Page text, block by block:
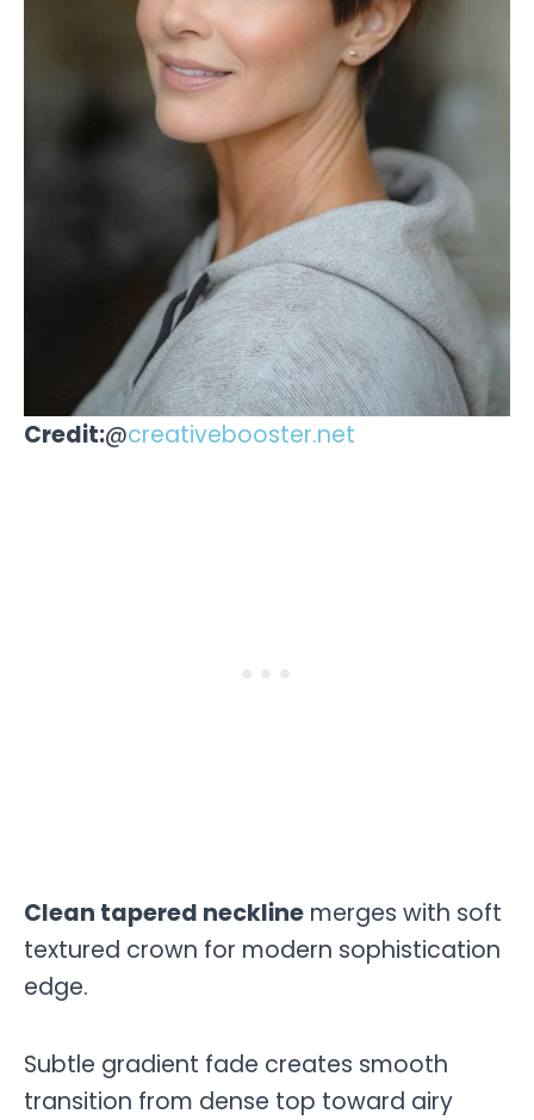
Credit:@creativebooster.net
Clean tapered neckline merges with soft
textured crown for modern sophistication
edge.
Subtle gradient fade creates smooth
transition from dense top toward airy